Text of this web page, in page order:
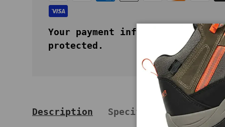
Your payment information is
protected.
Description Specifications Key